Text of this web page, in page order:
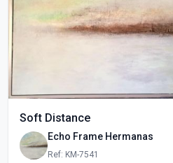
Soft Distance
Echo Frame Hermanas
Ref: KM-7541